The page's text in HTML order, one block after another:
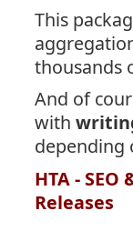
This
thousands
And of
with
depending
HTA -
Releases